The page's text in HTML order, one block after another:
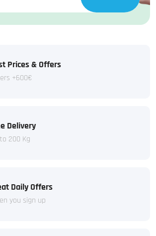
Prices & Offers
+600€
Delivery
200 Kg
Daily Offers
you sign up